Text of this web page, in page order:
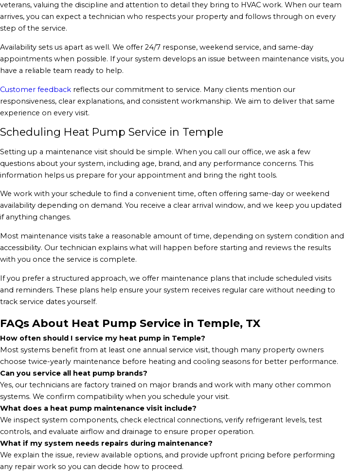
veterans, valuing the discipline and attention to detail they bring to HVAC work. When our team
arrives, you can expect a technician who respects your property and follows through on every
step of the service.
Availability sets us apart as well. We offer 24/7 response, weekend service, and same-day
appointments when possible. If your system develops an issue between maintenance visits, you
have a reliable team ready to help.
Customer feedback reflects our commitment to service. Many clients mention our
responsiveness, clear explanations, and consistent workmanship. We aim to deliver that same
experience on every visit.
Scheduling Heat Pump Service in Temple
Setting up a maintenance visit should be simple. When you call our office, we ask a few
questions about your system, including age, brand, and any performance concerns. This
information helps us prepare for your appointment and bring the right tools.
We work with your schedule to find a convenient time, often offering same-day or weekend
availability depending on demand. You receive a clear arrival window, and we keep you updated
if anything changes.
Most maintenance visits take a reasonable amount of time, depending on system condition and
accessibility. Our technician explains what will happen before starting and reviews the results
with you once the service is complete.
If you prefer a structured approach, we offer maintenance plans that include scheduled visits
and reminders. These plans help ensure your system receives regular care without needing to
track service dates yourself.
FAQs About Heat Pump Service in Temple, TX
How often should I service my heat pump in Temple?
Most systems benefit from at least one annual service visit, though many property owners
choose twice-yearly maintenance before heating and cooling seasons for better performance.
Can you service all heat pump brands?
Yes, our technicians are factory trained on major brands and work with many other common
systems. We confirm compatibility when you schedule your visit.
What does a heat pump maintenance visit include?
We inspect system components, check electrical connections, verify refrigerant levels, test
controls, and evaluate airflow and drainage to ensure proper operation.
What if my system needs repairs during maintenance?
We explain the issue, review available options, and provide upfront pricing before performing
any repair work so you can decide how to proceed.